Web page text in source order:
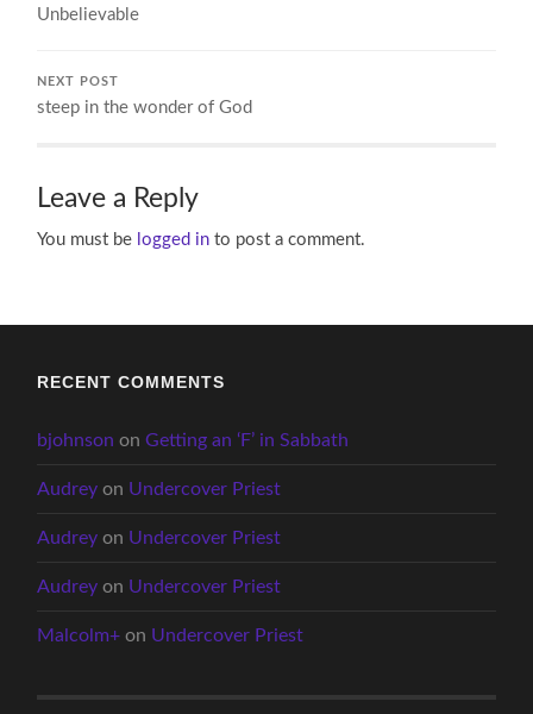
Unbelievable
NEXT POST
steep in the wonder of God
Leave a Reply
You must be logged in to post a comment.
RECENT COMMENTS
bjohnson onGetting an ‘F’ in Sabbath
Audrey on Undercover Priest
Audrey on Undercover Priest
Audrey on Undercover Priest
Malcolm+ on Undercover Priest